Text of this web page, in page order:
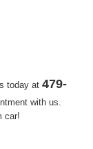
today at 479-
with us.
car!